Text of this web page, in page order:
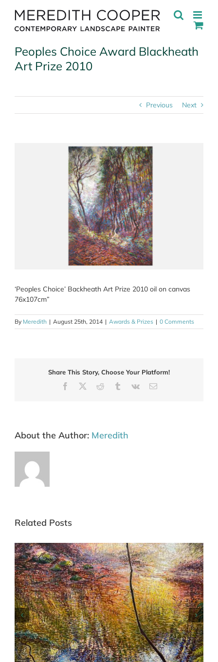
content
Peoples Choice Award Blackheath
Art Prize 2010
Previous Next
‘Peoples Choice’ Backheath Art Prize 2010 oil on canvas
76x107cm”
By Meredith | August 25th, 2014 | Awards & Prizes | 0 Comments
Share This Story, Choose Your Platform!
Facebook
Reddit TumblrVk Email
About the Author: Meredith
Related Posts
Commended Blue Mountains Art Prize